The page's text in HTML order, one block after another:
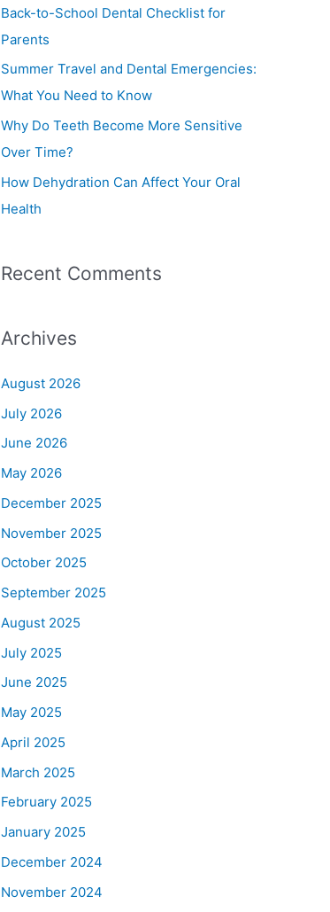
Back-to-School Dental Checklist for
Parents
Summer Travel and Dental Emergencies:
What You Need to Know
Why Do Teeth Become More Sensitive
Over Time?
How Dehydration Can Affect Your Oral
Health
Recent Comments
Archives
August 2026
July 2026
June 2026
May 2026
December 2025
November 2025
October 2025
September 2025
August 2025
July 2025
June 2025
May 2025
April 2025
March 2025
February 2025
January 2025
December 2024
November 2024